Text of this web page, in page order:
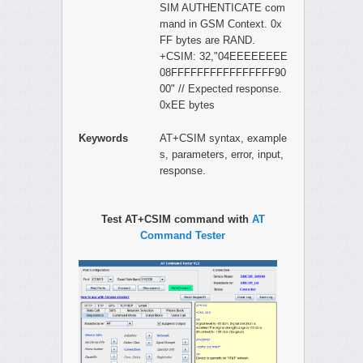
SIM AUTHENTICATE com
mand in GSM Context. 0x
FF bytes are RAND.
+CSIM: 32,"04EEEEEEEE
08FFFFFFFFFFFFFFFF90
00" // Expected response.
0xEE bytes
Keywords
AT+CSIM syntax, example
s, parameters, error, input,
response.
Test AT+CSIM command with AT
Command Tester